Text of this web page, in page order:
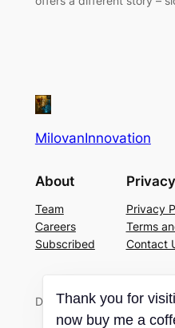
MilovanInnovation
About
Team
Careers
Subscribed
Privacy
Privacy
Terms
Contact
Designed withWordPress
Thank you for
now buy me a